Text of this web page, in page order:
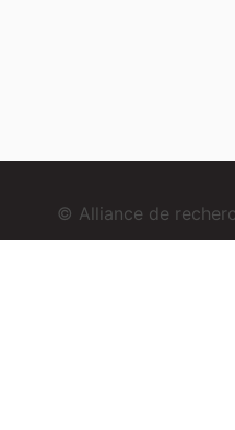
© Alliance de